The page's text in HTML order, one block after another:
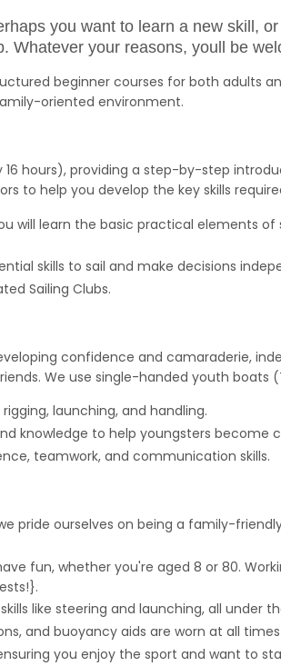
you want to learn a new skill,
Whatever your reasons, youll be
beginner courses for both adults
oriented environment.
hours), providing a step-by-step
to help you develop the key skills
will learn the basic practical elements
skills to sail and make decisions
Sailing Clubs.
confidence and camaraderie,
We use single-handed youth boats
launching, and handling.
knowledge to help youngsters become
teamwork, and communication skills.
pride ourselves on being a family-
fun, whether you're aged 8 or 80.
like steering and launching, all under
and buoyancy aids are worn at all
you enjoy the sport and want to